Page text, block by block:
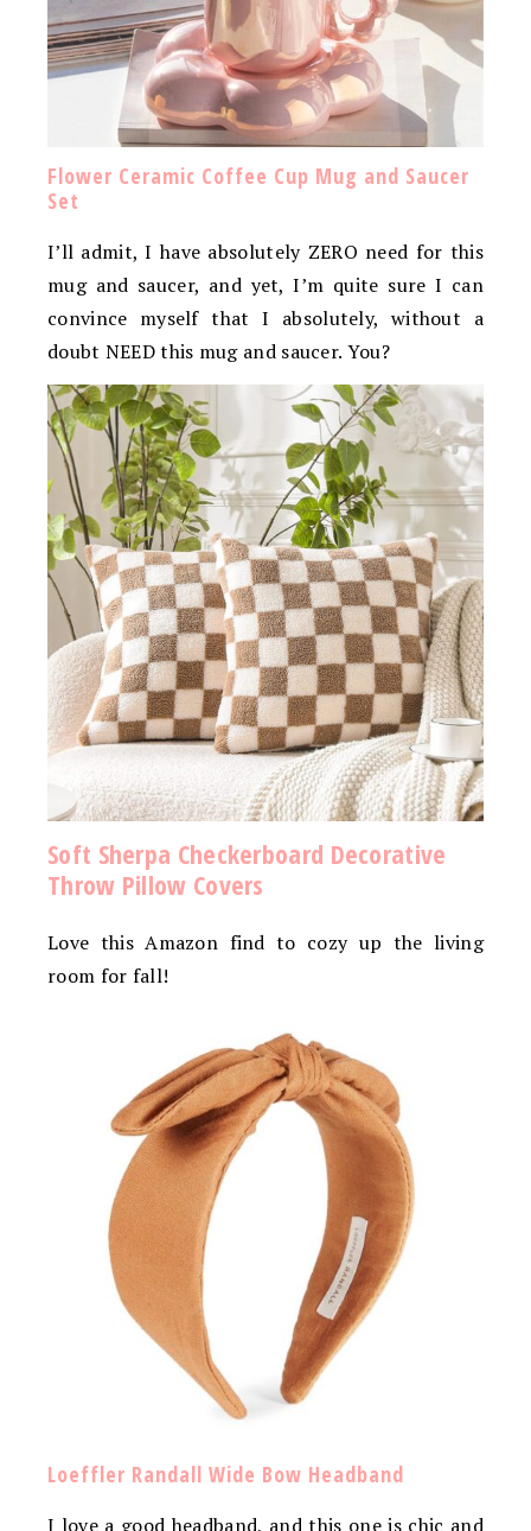
Flower Ceramic Coffee Cup Mug and Saucer
Set
I’ll admit, I have absolutely ZERO need for this
mug and saucer, and yet, I’m quite sure I can
convince myself that I absolutely, without a
doubt NEED this mug and saucer. You?
Soft Sherpa Checkerboard Decorative
Throw Pillow Covers
Love this Amazon find to cozy up the living
room for fall!
Loeffler Randall Wide Bow Headband
I love a good headband, and this one is chic and